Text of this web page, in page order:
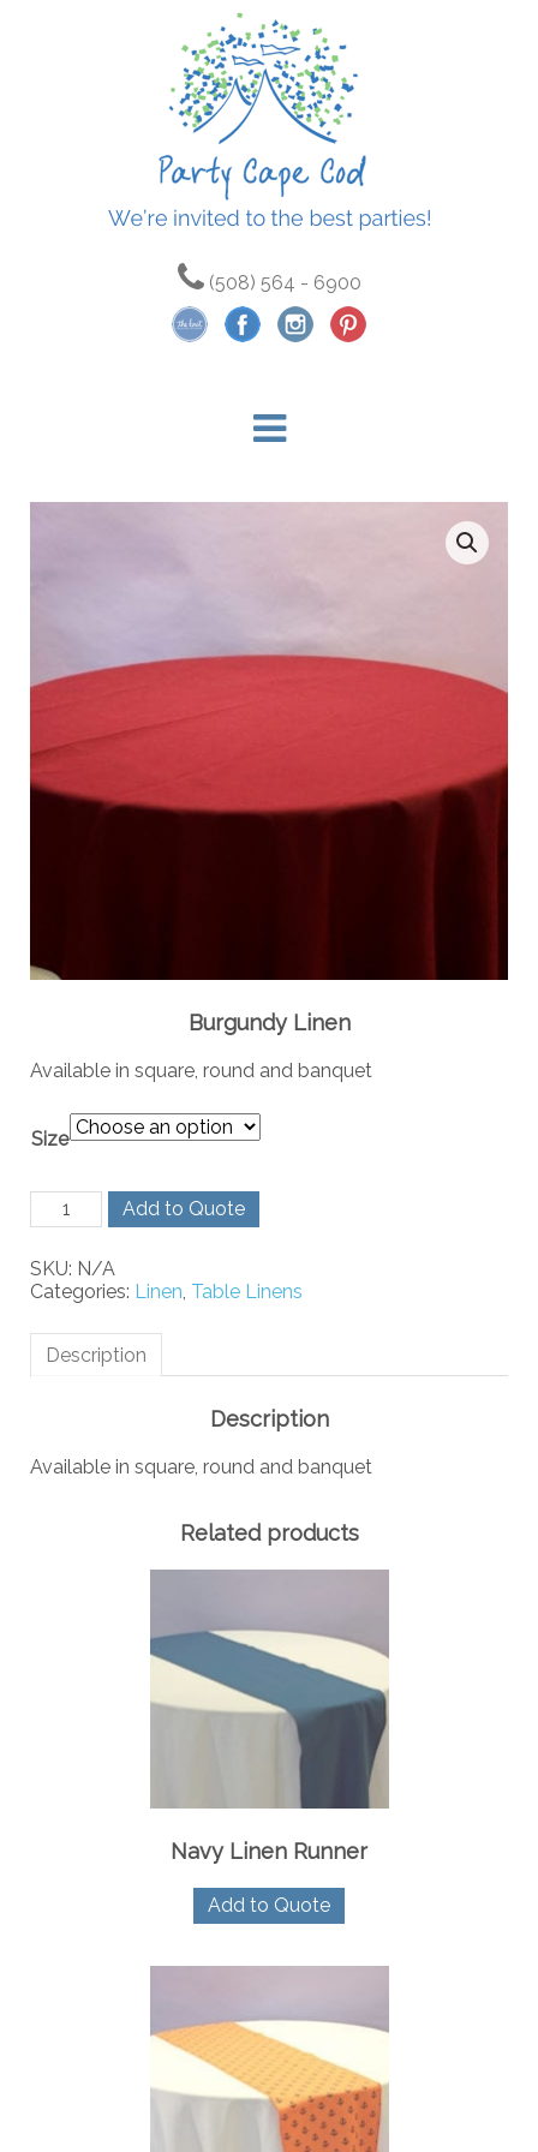
(508) 564 - 6900
Burgundy Linen
Available in square, round and banquet
Size
Burgundy
Linen
Add to Quote
SKU: N/A
Categories: Linen Table Linens
Description
Description
Available in square, round and banquet
Related products
Navy Linen Runner
Add to Quote